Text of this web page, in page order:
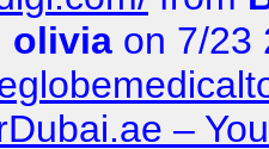
olivia on 7/23
–